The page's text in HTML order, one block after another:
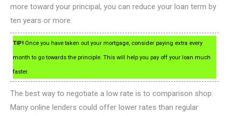
more toward your principal, you can reduce your loan term by
ten years or more.
TIP! Once you have taken out your mortgage, consider paying extra every
month to go towards the principle. This will help you pay off your loan much
faster.
The best way to negotiate a low rate is to comparison shop.
Many online lenders could offer lower rates than regular